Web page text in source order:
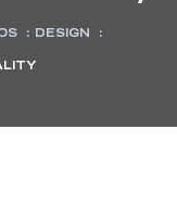
: DESIGN :